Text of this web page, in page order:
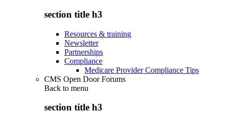
section title h3
Resources & training
Newsletter
Partnerships
Compliance
Medicare Provider Compliance Tips
CMS Open Door Forums
Back to menu
section title h3